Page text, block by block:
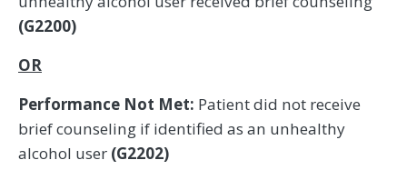
(G2200)
OR
Performance Not Met: Patient did not receive
brief counseling if identified as an unhealthy
alcohol user (G2202)